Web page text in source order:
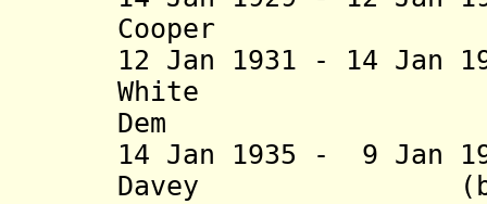
Cooper (b.
12 Jan 1931 - 14 Jan
White (b.
Dem
14 Jan 1935 - 9 Jan
Davey (b.